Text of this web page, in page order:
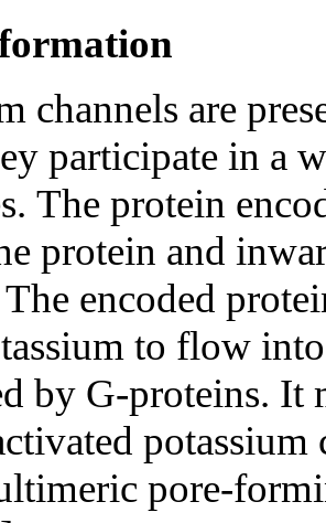
channels are
participate in a
The protein
protein and
encoded
to flow
by G-proteins. It
potassium
pore-